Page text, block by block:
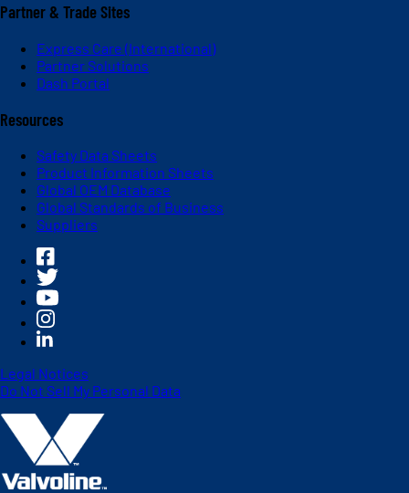
Partner & Trade Sites
Express Care (International)
Partner Solutions
Dash Portal
Resources
Safety Data Sheets
Product Information Sheets
Global OEM Database
Global Standards of Business
Suppliers
Legal Notices
Do Not Sell My Personal Data